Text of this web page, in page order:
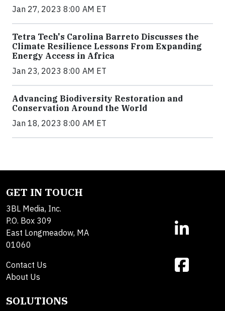
Jan 27, 2023 8:00 AM ET
Tetra Tech's Carolina Barreto Discusses the
Climate Resilience Lessons From Expanding
Energy Access in Africa
Jan 23, 2023 8:00 AM ET
Advancing Biodiversity Restoration and
Conservation Around the World
Jan 18, 2023 8:00 AM ET
GET IN TOUCH
3BL Media, Inc.
P.O. Box 309
East Longmeadow, MA
01060
Contact Us
About Us
SOLUTIONS